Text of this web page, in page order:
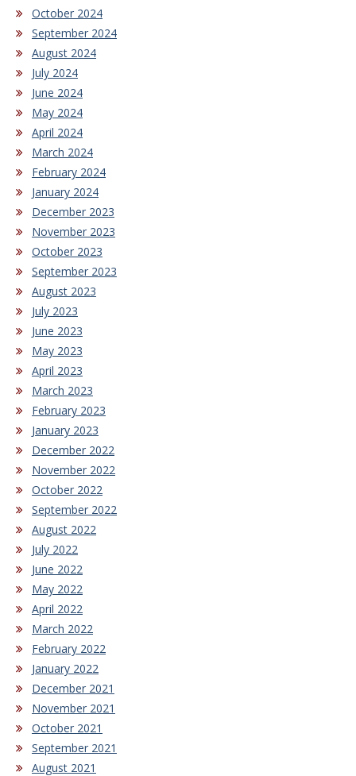
October 2024
September 2024
August 2024
July 2024
June 2024
May 2024
April 2024
March 2024
February 2024
January 2024
December 2023
November 2023
October 2023
September 2023
August 2023
July 2023
June 2023
May 2023
April 2023
March 2023
February 2023
January 2023
December 2022
November 2022
October 2022
September 2022
August 2022
July 2022
June 2022
May 2022
April 2022
March 2022
February 2022
January 2022
December 2021
November 2021
October 2021
September 2021
August 2021